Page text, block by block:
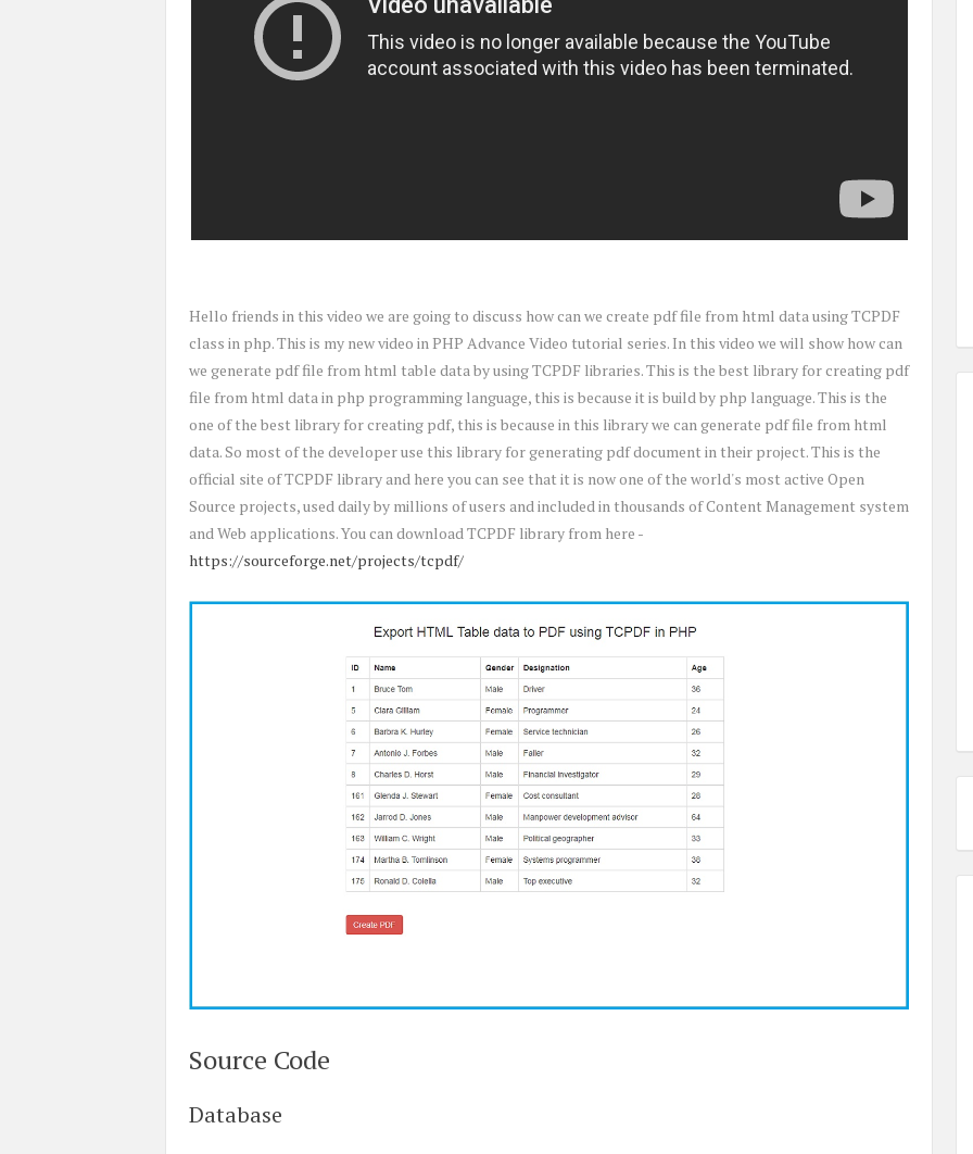
Hello friends in this video we are going to discuss how can we create pdf file from html data using TCPDF
class in php. This is my new video in PHP Advance Video tutorial series. In this video we will show how can
we generate pdf file from html table data by using TCPDF libraries. This is the best library for creating pdf
file from html data in php programming language, this is because it is build by php language. This is the
one of the best library for creating pdf, this is because in this library we can generate pdf file from html
data. So most of the developer use this library for generating pdf document in their project. This is the
official site of TCPDF library and here you can see that it is now one of the world's most active Open
Source projects, used daily by millions of users and included in thousands of Content Management system
and Web applications. You can download TCPDF library from here -
https://sourceforge.net/projects/tcpdf/
Source Code
Database